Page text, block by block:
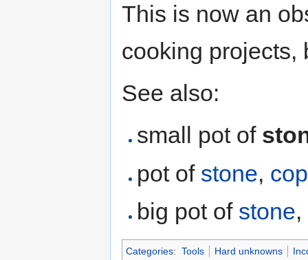
This is now an
cooking projects,
See also:
small pot of
pot of stone,
big pot of stone,
Categories: Tools Hard unknowns